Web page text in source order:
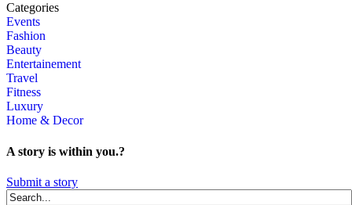
Categories
Events
Fashion
Beauty
Entertainement
Travel
Fitness
Luxury
Home & Decor
A story is within you.?
Submit a story